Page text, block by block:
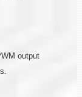
output